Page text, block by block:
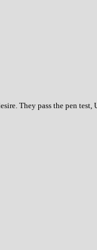
They pass the pen test,